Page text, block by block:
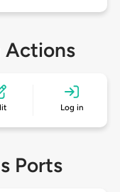
Actions
Log in
Ports